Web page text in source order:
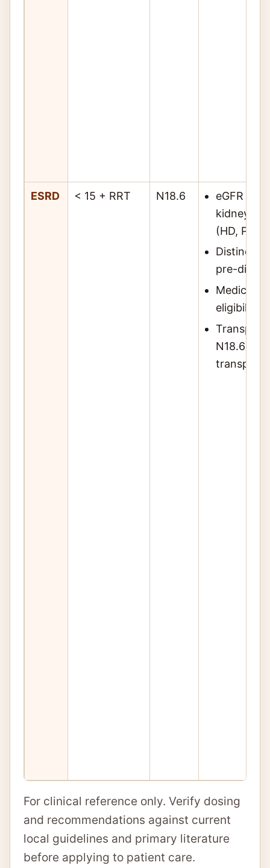
ESRD < 15 + RRT N18.6
eGFR <
kidney
(HD, PD,
Distinct
pre-
Medicare
eligibility
N18.6
transplant
For clinical reference only. Verify dosing
and recommendations against current
local guidelines and primary literature
before applying to patient care.